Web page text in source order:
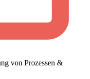
von Prozessen &